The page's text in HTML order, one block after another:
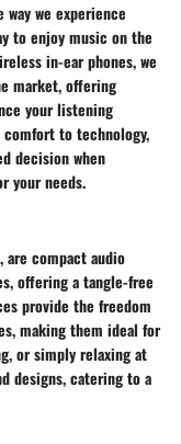
we experience
to enjoy music on the
in-ear phones, we
market, offering
your listening
to technology,
decision when
your needs.
are compact audio
offering a tangle-free
provide the freedom
making them ideal for
or simply relaxing at
designs, catering to a